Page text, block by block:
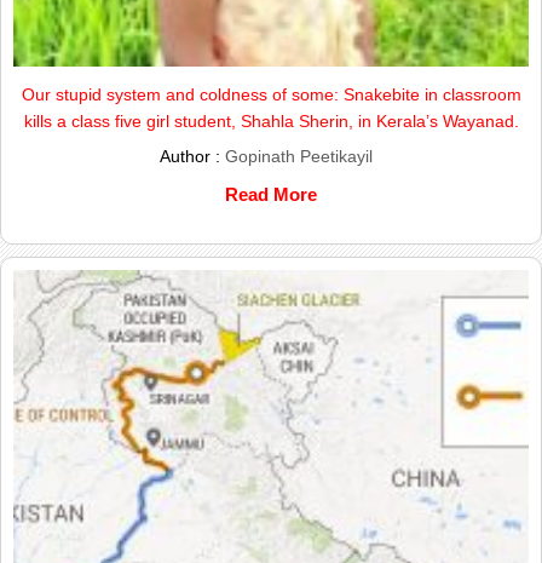
Our stupid system and coldness of some: Snakebite in classroom
kills a class five girl student, Shahla Sherin, in Kerala’s Wayanad.
Author : Gopinath Peetikayil
Read More